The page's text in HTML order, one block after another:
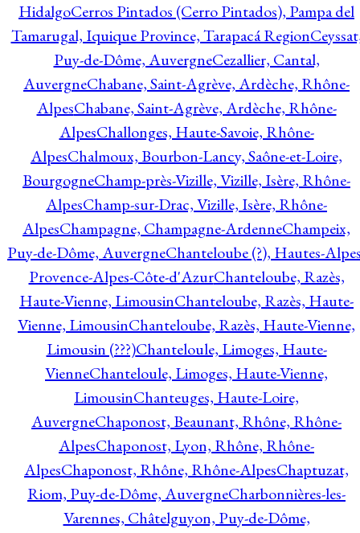
HidalgoCerros Pintados (Cerro Pintados), Pampa del
Tamarugal, Iquique Province, Tarapacá Region
Puy-de-Dôme, AuvergneCezallier, Cantal,
AuvergneChabane, Saint-Agrève, Ardèche, Rhône-
AlpesChabane, Saint-Agrève, Ardèche, Rhône-
AlpesChallonges, Haute-Savoie, Rhône-
AlpesChalmoux, Bourbon-Lancy, Saône-et-Loire,
BourgogneChamp-près-Vizille, Vizille, Isère, Rhône-
AlpesChamp-sur-Drac, Vizille, Isère, Rhône-
AlpesChampagne, Champagne-ArdenneChampeix,
Puy-de-Dôme, AuvergneChanteloube (?), Hautes-
Provence-Alpes-Côte-d'AzurChanteloube, Razès,
Haute-Vienne, LimousinChanteloube, Razès, Haute-
Vienne, LimousinChanteloube, Razès, Haute-Vienne,
Limousin (???)Chanteloule, Limoges, Haute-
VienneChanteloule, Limoges, Haute-Vienne,
LimousinChanteuges, Haute-Loire,
AuvergneChaponost, Beaunant, Rhône, Rhône-
AlpesChaponost, Lyon, Rhône, Rhône-
AlpesChaponost, Rhône, Rhône-AlpesChaptuzat,
Riom, Puy-de-Dôme, AuvergneCharbonnières-les-
Varennes, Châtelguyon, Puy-de-Dôme,